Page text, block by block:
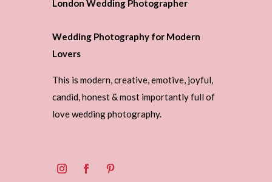
London Wedding Photographer
Wedding Photography for Modern
Lovers
This is modern, creative, emotive, joyful,
candid, honest & most importantly full of
love wedding photography.